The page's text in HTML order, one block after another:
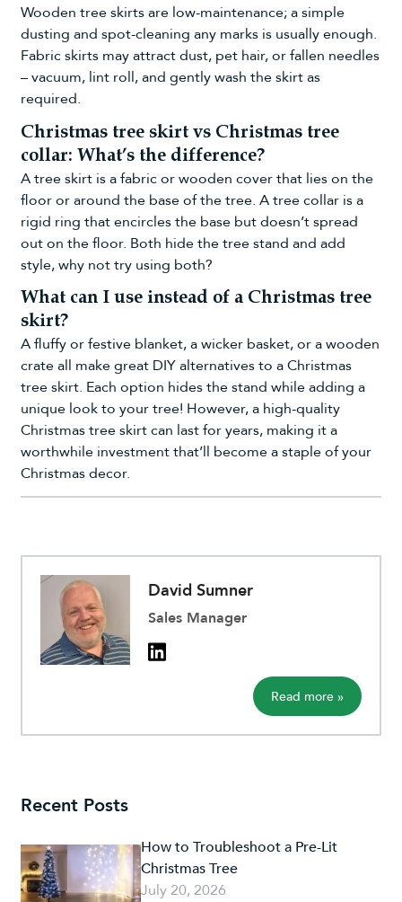
Wooden tree skirts are low-maintenance; a simple
dusting and spot-cleaning any marks is usually enough.
Fabric skirts may attract dust, pet hair, or fallen needles
– vacuum, lint roll, and gently wash the skirt as
required.
Christmas tree skirt vs Christmas tree
collar: What’s the difference?
A tree skirt is a fabric or wooden cover that lies on the
floor or around the base of the tree. A tree collar is a
rigid ring that encircles the base but doesn’t spread
out on the floor. Both hide the tree stand and add
style, why not try using both?
What can I use instead of a Christmas tree
skirt?
A fluffy or festive blanket, a wicker basket, or a wooden
crate all make great DIY alternatives to a Christmas
tree skirt. Each option hides the stand while adding a
unique look to your tree! However, a high-quality
Christmas tree skirt can last for years, making it a
worthwhile investment that’ll become a staple of your
Christmas decor.
David Sumner
Sales Manager
Read more »
Recent Posts
How to Troubleshoot a Pre-Lit
Christmas Tree
July 20, 2026